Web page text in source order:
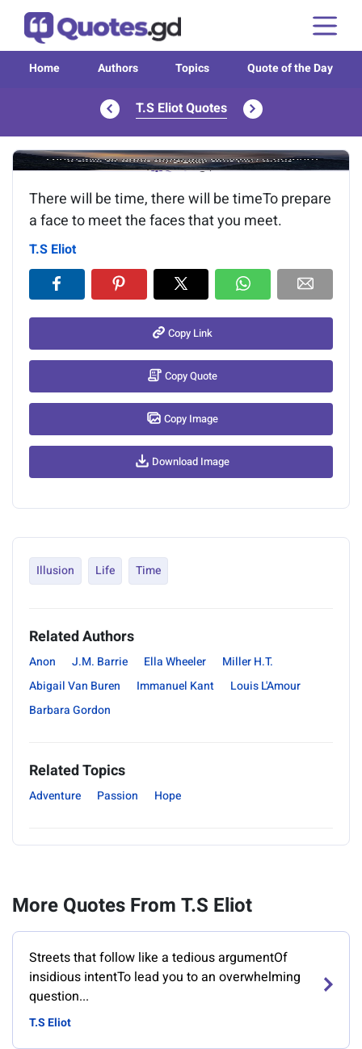
Home Authors Topics Quote of the Day
T.S Eliot Quotes
Image of the quote is loading...
There will be time, there will be timeTo prepare
a face to meet the faces that you meet.
T.S Eliot
Copy Link
Copy Quote
Copy Image
Download Image
Illusion Life Time
Related Authors
Anon J.M. Barrie Ella Wheeler
Miller H.T.
Abigail Van Buren
Immanuel Kant
Louis L'Amour
Barbara Gordon
Related Topics
Adventure Passion Hope
More Quotes From T.S Eliot
Streets that follow like a tedious argumentOf
insidious intentTo lead you to an overwhelming
question...
T.S Eliot